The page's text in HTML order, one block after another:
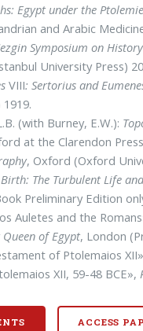
Egypt under the
and Arabic
Symposium on
University Press)
VIII: Sertorius and
(with Burney, E.W.):
at the Clarendon
, Oxford (Oxford
The Turbulent Life
Preliminary Edition
Auletes and the
of Egypt, London
of Ptolemaios
XII, 59-48 BCE»,
ACCESS